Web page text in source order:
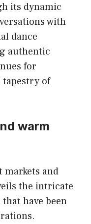
its dynamic
with
dance
authentic
for
of
warm
and
the intricate
have been